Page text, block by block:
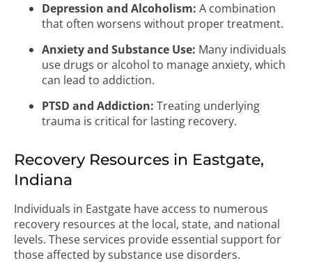
Depression and Alcoholism: A combination
that often worsens without proper treatment.
Anxiety and Substance Use: Many individuals
use drugs or alcohol to manage anxiety, which
can lead to addiction.
PTSD and Addiction: Treating underlying
trauma is critical for lasting recovery.
Recovery Resources in Eastgate,
Indiana
Individuals in Eastgate have access to numerous
recovery resources at the local, state, and national
levels. These services provide essential support for
those affected by substance use disorders.